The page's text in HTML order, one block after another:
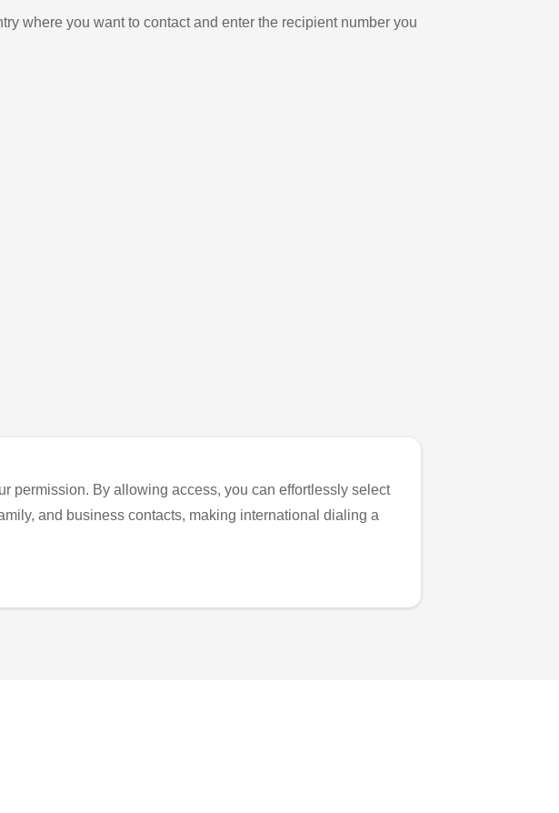
where you want to contact and enter the recipient number you
permission. By allowing access, you can effortlessly select
and business contacts, making international dialing a